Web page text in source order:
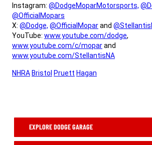
Instagram: @DodgeMoparMotorsports,
@OfficialMopars
X: @Dodge, @OfficialMoparand
YouTube: www.youtube.com/dodge,
www.youtube.com/c/moparand
www.youtube.com/StellantisNA
NHRA Bristol Pruett Hagan
EXPLORE DODGE GARAGE